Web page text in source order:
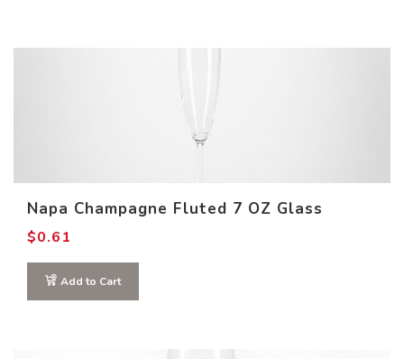
Napa Champagne Fluted 7 OZ Glass
$0.61
Add to Cart